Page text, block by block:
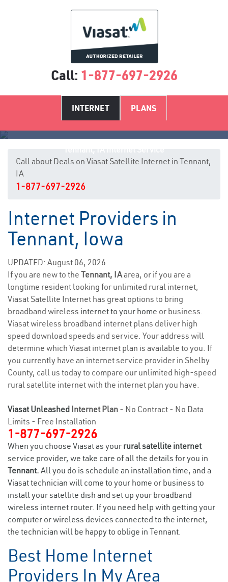
Call: 1-877-697-2926
INTERNET PLANS
Call about Deals on Viasat Satellite Internet in Tennant,
IA
1-877-697-2926
Internet Providers in
Tennant, Iowa
UPDATED: August 06, 2026
If you are new to the Tennant, IAarea, or if you are a
longtime resident looking for unlimited rural internet,
Viasat Satellite Internet has great options to bring
broadband wireless internet to your home or business.
Viasat wireless broadband internet plans deliver high
speed download speeds and service. Your address will
determine which Viasat internet plan is available to you. If
you currently have an internet service provider in Shelby
County, call us today to compare our unlimited high-speed
rural satellite internet with the internet plan you have.
Viasat Unleashed Internet Plan - No Contract - No Data
Limits - Free Installation
1-877-697-2926
When you choose Viasat as your rural satellite internet
service provider, we take care of all the details for you in
Tennant. All you do is schedule an installation time, and a
Viasat technician will come to your home or business to
install your satellite dish and set up your broadband
wireless internet router. If you need help with getting your
computer or wireless devices connected to the internet,
the technician will be happy to oblige in Tennant.
Best Home Internet
Providers In My Area